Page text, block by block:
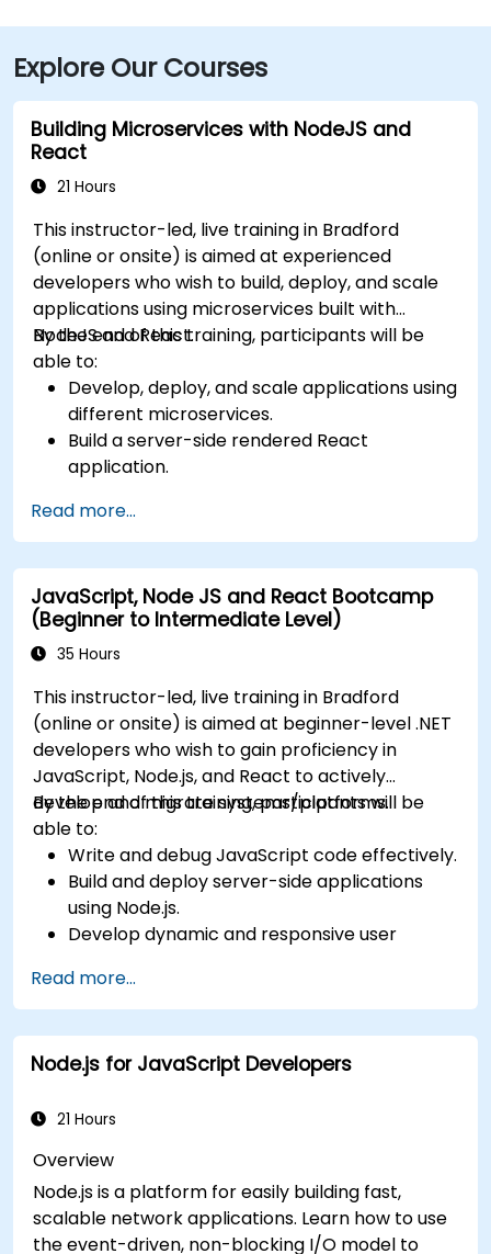
Explore Our Courses
Building Microservices with NodeJS and
React
21 Hours
This instructor-led, live training in Bradford
(online or onsite) is aimed at experienced
developers who wish to build, deploy, and scale
applications using microservices built with
NodeJS and React.
By the end of this training, participants will be
able to:
Develop, deploy, and scale applications using
different microservices.
Build a server-side rendered React
application.
Docker and Kubernetes.
Perform application testing on
microservices.
Read more...
JavaScript, Node JS and React Bootcamp
(Beginner to Intermediate Level)
35 Hours
This instructor-led, live training in Bradford
(online or onsite) is aimed at beginner-level .NET
developers who wish to gain proficiency in
JavaScript, Node.js, and React to actively
develop and migrate systems/platforms.
By the end of this training, participants will be
able to:
Write and debug JavaScript code effectively.
Build and deploy server-side applications
using Node.js.
Develop dynamic and responsive user
Integrate front-end and back-end
components to create full-stack
applications.
Understand best practices for migrating
based platforms.
Read more...
Node.js for JavaScript Developers
21 Hours
Overview
Node.js is a platform for easily building fast,
scalable network applications. Learn how to use
the event-driven, non-blocking I/O model to